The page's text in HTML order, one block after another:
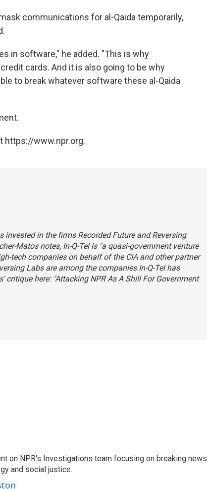
communications for al-Qaida temporarily,
in software," he added. "This is why
cards. And it is also going to be why
to break whatever software these al-Qaida
https://www.npr.org.
invested in the firms Recorded Future and Reversing
Matos notes, In-Q-Tel is "a quasi-government venture
tech companies on behalf of the CIA and other partner
Labs are among the companies In-Q-Tel has
critique here: "Attacking NPR As A Shill For Government
on NPR's Investigations team focusing on breaking news
and social justice.